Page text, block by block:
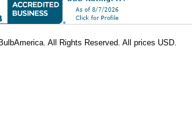
All Rights Reserved. All prices USD.